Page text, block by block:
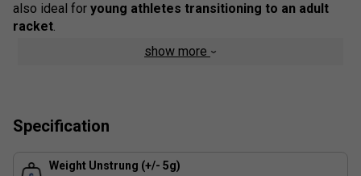
also ideal for young athletes transitioning to an adult
racket.
Power & Precision
string patterngenerate explosive power while ensuring
show more
Specification
Weight Unstrung (+/- 5g)